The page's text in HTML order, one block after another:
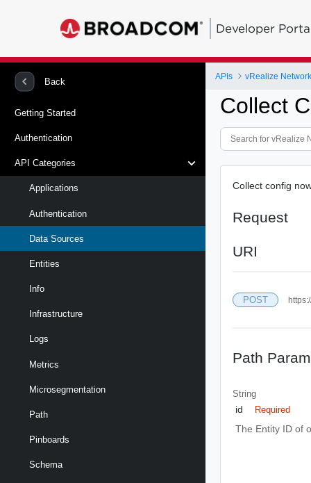
Developer
Back
Getting Started
Authentication
API Categories
Applications
Authentication
Data Sources
Entities
Info
Infrastructure
Logs
Metrics
Microsegmentation
Path
Pinboards
Schema
APIs vRealize
Collect
Collect config
Request
URI
POST
Path
String
id Required
The Entity ID of